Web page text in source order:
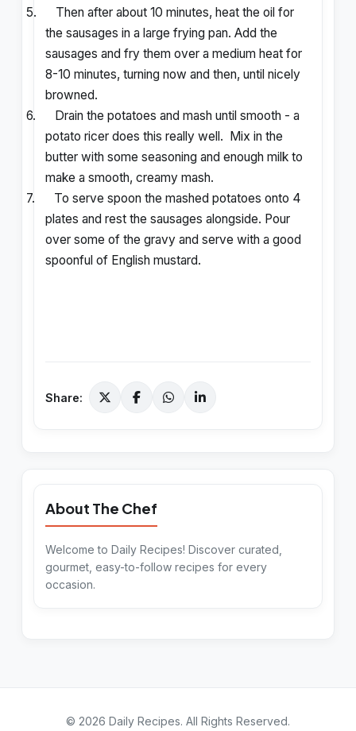
5.
Then after about 10 minutes, heat the oil for
the sausages in a large frying pan. Add the
sausages and fry them over a medium heat for
8-10 minutes, turning now and then, until nicely
browned.
6.
Drain the potatoes and mash until smooth - a
potato ricer does this really well. Mix in the
butter with some seasoning and enough milk to
make a smooth, creamy mash.
7.
To serve spoon the mashed potatoes onto 4
plates and rest the sausages alongside. Pour
over some of the gravy and serve with a good
spoonful of English mustard.
Share:
About The Chef
Welcome to Daily Recipes! Discover curated,
gourmet, easy-to-follow recipes for every
occasion.
© 2026 Daily Recipes. All Rights Reserved.